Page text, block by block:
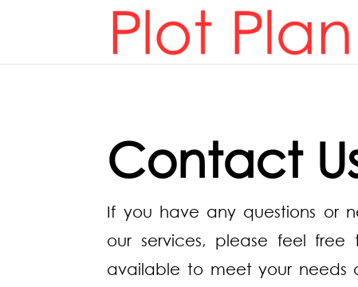
Contact
If you have any questions or
our services, please feel
available to meet your needs